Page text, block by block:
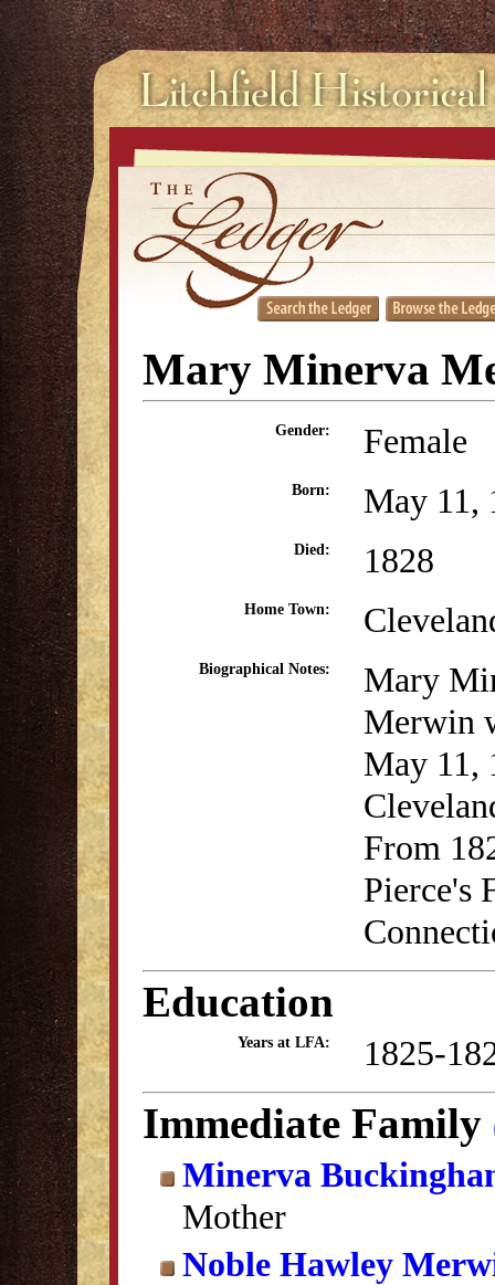
Mary Minerva
Gender: Female
Born: May 11,
Died: 1828
Home Town:
Biographical Notes:
Mary
Merwin
May 11,
From
Pierce's
Education
Years at LFA: 1825-
Immediate Family
Minerva
Mother
Noble Hawley